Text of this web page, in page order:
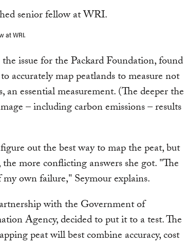
at WRI.
issue for the Packard Foundation, found
accurately map peatlands to measure not
an essential measurement. (The deeper the
– including carbon emissions – results
out the best way to map the peat, but
more conflicting answers she got. "The
own failure," Seymour explains.
with the Government of
Agency, decided to put it to a test. The
peat will best combine accuracy, cost